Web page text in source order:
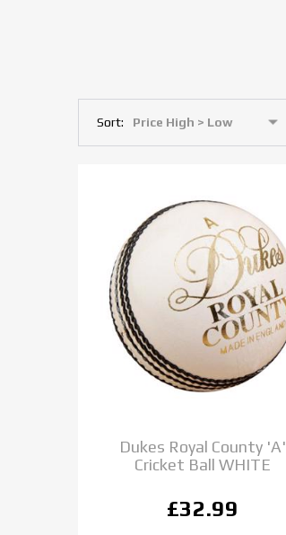
Sort:
Dukes Royal County 'A'
Cricket Ball WHITE
£32.99